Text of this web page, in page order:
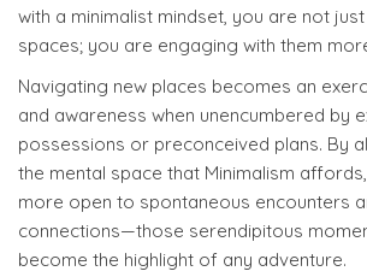
with a minimalist mindset, you are not
spaces; you are engaging with them
Navigating new places becomes an
and awareness when unencumbered by
possessions or preconceived plans. By
the mental space that Minimalism
more open to spontaneous encounters
connections—those serendipitous
become the highlight of any adventure.